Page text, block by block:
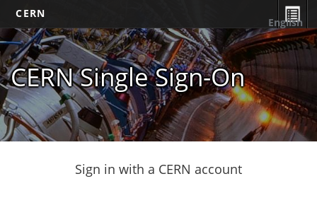
CERN
CERN Single Sign-On
English
Sign in with a CERN account